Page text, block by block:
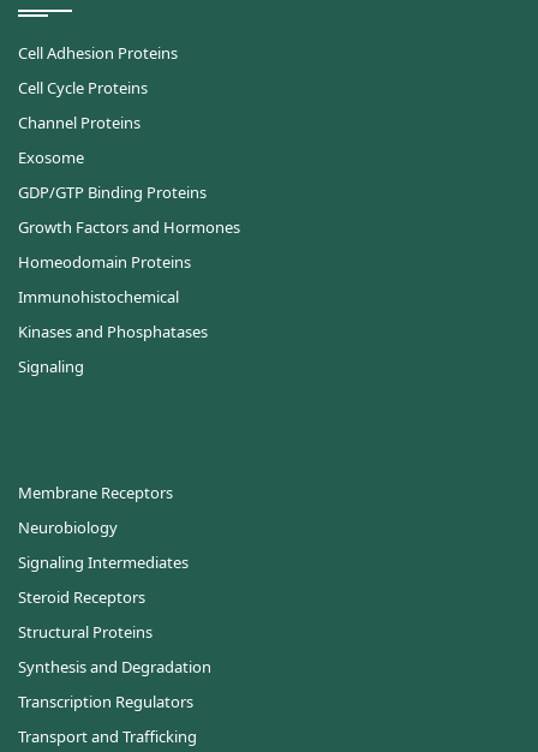
Cell Adhesion Proteins
Cell Cycle Proteins
Channel Proteins
Exosome
GDP/GTP Binding Proteins
Growth Factors and Hormones
Homeodomain Proteins
Immunohistochemical
Kinases and Phosphatases
Signaling
Membrane Receptors
Neurobiology
Signaling Intermediates
Steroid Receptors
Structural Proteins
Synthesis and Degradation
Transcription Regulators
Transport and Trafficking